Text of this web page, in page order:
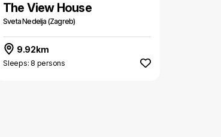
The View House
Sveta Nedelja (Zagreb)
9.92km
Sleeps: 8 persons